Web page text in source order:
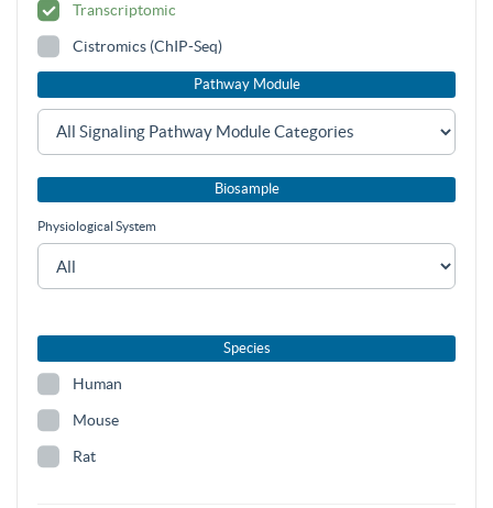
Transcriptomic
Cistromics (ChIP-Seq)
Pathway Module
Biosample
Physiological System
Species
Human
Mouse
Rat